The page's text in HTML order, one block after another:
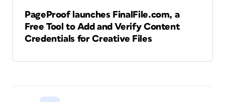
PageProof launches FinalFile.com, a
Free Tool to Add and Verify Content
Credentials for Creative Files